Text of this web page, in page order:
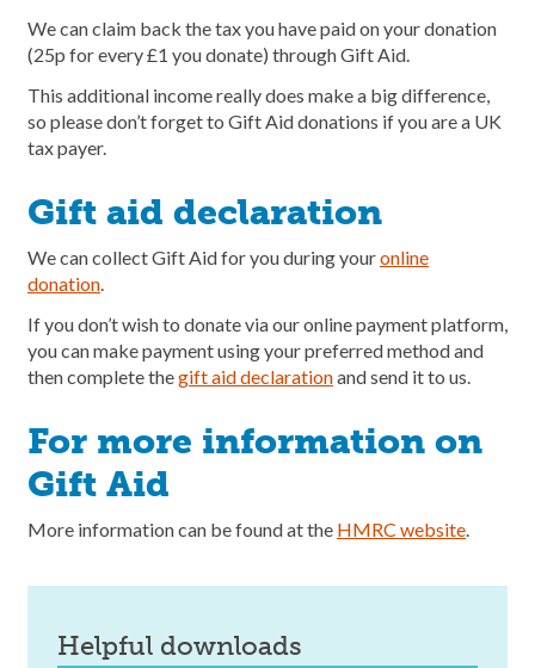
We can claim back the tax you have paid on your donation
(25p for every £1 you donate) through Gift Aid.
This additional income really does make a big difference,
so please don’t forget to Gift Aid donations if you are a UK
tax payer.
Gift aid declaration
We can collect Gift Aid for you during youronline
donation.
If you don’t wish to donate via our online payment platform,
you can make payment using your preferred method and
then complete thegift aid declarationand send it to us.
For more information on
Gift Aid
More information can be found at the HMRC website.
helpful downloads